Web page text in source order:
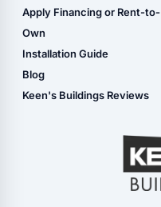
Carport Installation
Manual
Shop Carports
Shop Garages
- View Cart
- Checkout
- Refunds & Returns
Apply Financing or Rent-to-
Own
Installation Guide
Blog
Keen's Buildings Reviews